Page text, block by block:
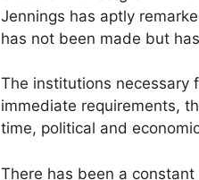
Jennings has aptly
has not been made but
The institutions necessary
immediate requirements,
time, political and
There has been a